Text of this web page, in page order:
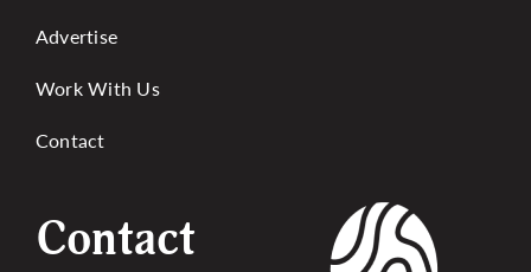
Advertise
Work With Us
Contact
Contact